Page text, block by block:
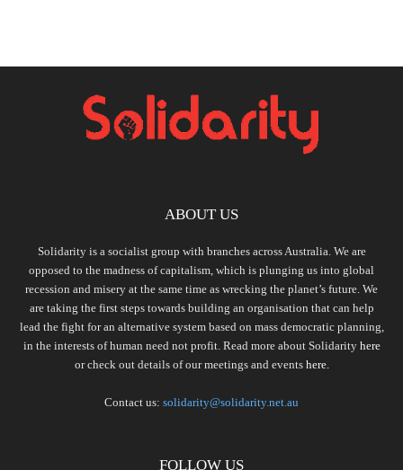
ABOUT US
Solidarity is a socialist group with branches across Australia. We are
opposed to the madness of capitalism, which is plunging us into global
recession and misery at the same time as wrecking the planet’s future. We
are taking the first steps towards building an organisation that can help
lead the fight for an alternative system based on mass democratic planning,
in the interests of human need not profit. Read more about Solidarity here
or check out details of our meetings and events here.
Contact us: solidarity@solidarity.net.au
FOLLOW US